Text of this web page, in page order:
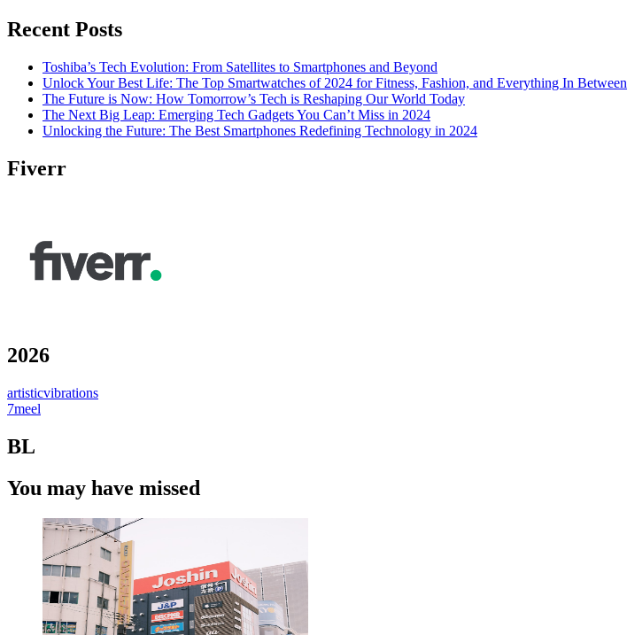
Recent Posts
Toshiba’s Tech Evolution: From Satellites to Smartphones and Beyond
Unlock Your Best Life: The Top Smartwatches of 2024 for Fitness, Fashion, and Everything In Between
The Future is Now: How Tomorrow’s Tech is Reshaping Our World Today
The Next Big Leap: Emerging Tech Gadgets You Can’t Miss in 2024
Unlocking the Future: The Best Smartphones Redefining Technology in 2024
Fiverr
2026
artisticvibrations
7meel
BL
You may have missed